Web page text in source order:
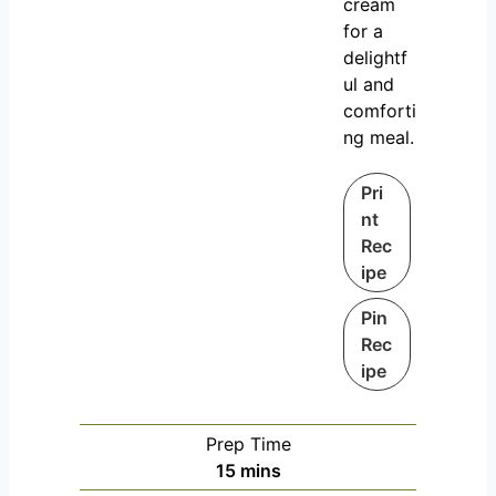
cream
for a
delightf
ul and
comforti
ng meal.
Pri
nt
Rec
ipe
Pin
Rec
ipe
Prep Time
15mmins